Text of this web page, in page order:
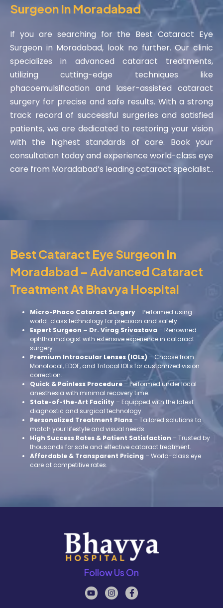
Surgeon In Moradabad
If you are searching for the Best Cataract Eye
Surgeon in Moradabad, look no further. Our clinic
specializes in advanced cataract treatments,
utilizing cutting-edge techniques like
phacoemulsification and laser-assisted cataract
surgery for precise and safe results. With a strong
track record of successful surgeries and satisfied
patients, we are dedicated to restoring your vision
with the highest standards of care. Book your
consultation today and experience world-class eye
care from Moradabad’s leading cataract specialist..
Best Cataract Eye Surgeon In
Moradabad – Advanced Cataract
Treatment At Bhavya Hospital
Micro-Phaco Cataract Surgery – Performed using
world-class technology for precision and safety.
Expert Surgeon – Dr. Virag Srivastava – Renowned
ophthalmologist with extensive experience in cataract
surgery.
Premium Intraocular Lenses (IOLs) – Choose from
Monofocal, EDOF, and Trifocal IOLs for customized vision
correction.
Quick & Painless Procedure – Performed under local
anesthesia with minimal recovery time.
State-of-the-Art Facility – Equipped with the latest
diagnostic and surgical technology.
Personalized Treatment Plans – Tailored solutions to
match your lifestyle and visual needs.
High Success Rates & Patient Satisfaction – Trusted by
thousands for safe and effective cataract treatment.
Affordable & Transparent Pricing – World-class eye
care at competitive rates.
Follow Us On